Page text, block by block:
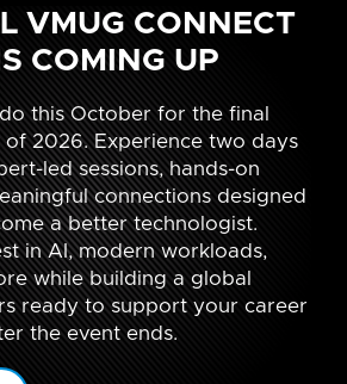
VMUG CONNECT
COMING UP
this October for the final
of 2026. Experience two days
led sessions, hands-on
connections designed
a better technologist.
in AI, modern workloads,
while building a global
ready to support your career
the event ends.